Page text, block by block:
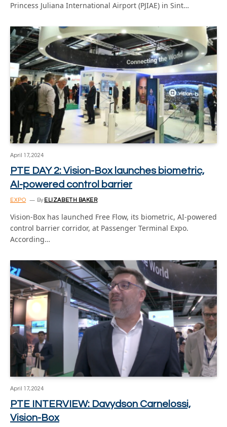
Princess Juliana International Airport (PJIAE) in Sint…
April 17, 2024
PTE DAY 2: Vision-Box launches biometric,
AI-powered control barrier
EXPO By ELIZABETH BAKER
Vision-Box has launched Free Flow, its biometric, AI-powered
control barrier corridor, at Passenger Terminal Expo.
According…
April 17, 2024
PTE INTERVIEW: Davydson Carnelossi,
Vision-Box